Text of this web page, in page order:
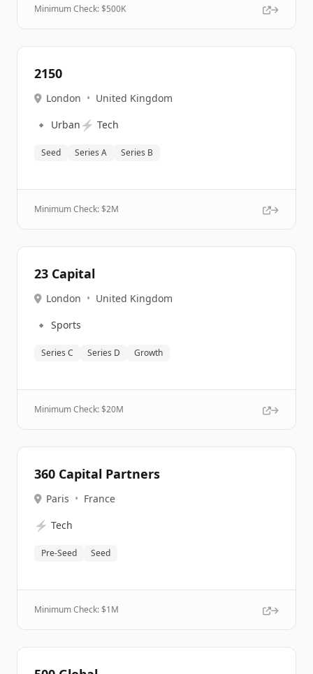
Minimum Check: $500K
2150
London • United Kingdom
🔹 Urban ⚡ Tech
Seed Series A Series B
Minimum Check: $2M
23 Capital
London • United Kingdom
🔹 Sports
Series C Series D Growth
Minimum Check: $20M
360 Capital Partners
Paris • France
⚡ Tech
Pre-Seed Seed
Minimum Check: $1M